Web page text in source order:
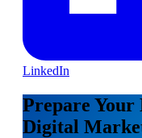
LinkedIn
Prepare
Digital